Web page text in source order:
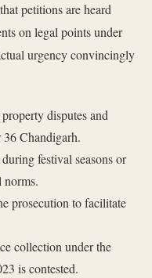
petitions are heard
on legal points under
urgency convincingly
disputes and
36 Chandigarh.
festival seasons or
norms.
prosecution to facilitate
collection under the
is contested.